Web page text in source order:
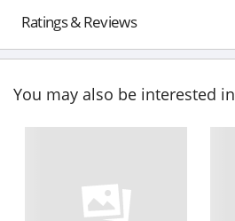
Ratings & Reviews
You may also be interested in